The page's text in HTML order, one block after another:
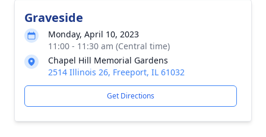
Graveside
Monday, April 10, 2023
11:00 - 11:30 am (Central time)
Chapel Hill Memorial Gardens
2514 Illinois 26, Freeport, IL 61032
Get Directions